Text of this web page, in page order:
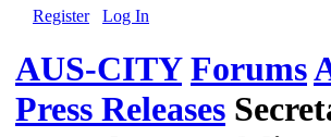
Register Log In
AUS-CITY Forums
Press Releases